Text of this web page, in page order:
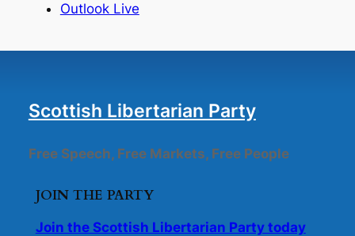
Outlook Live
Scottish Libertarian Party
Free Speech, Free Markets, Free People
JOIN THE PARTY
Join the Scottish Libertarian Party today